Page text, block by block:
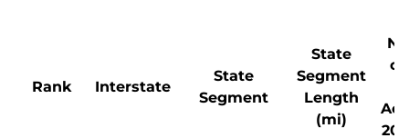
Rank Interstate
State
Segment
State
Segment
Length
(mi)
of